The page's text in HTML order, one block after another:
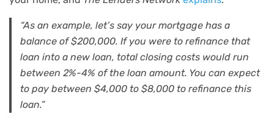
“As an example, let’s say your mortgage has a
balance of $200,000. If you were to refinance that
loan into a new loan, total closing costs would run
between 2%-4% of the loan amount. You can expect
to pay between $4,000 to $8,000 to refinance this
loan.”